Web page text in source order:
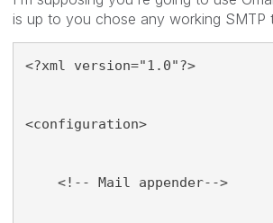
is up to you chose any working SMTP
<?xml version="1.0"?>
<configuration>
<!-- Mail appender-->